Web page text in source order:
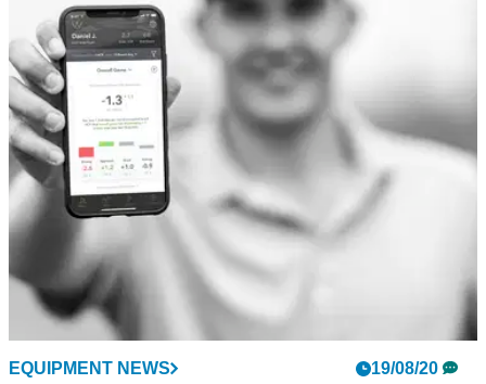
Check out some of our favourite golf hybrids on the market.
EQUIPMENT NEWS 19/08/20